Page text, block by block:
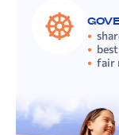
fair